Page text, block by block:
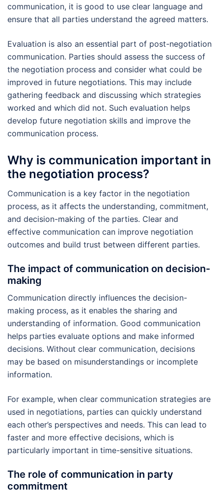
communication, it is good to use clear language and
ensure that all parties understand the agreed matters.
Evaluation is also an essential part of post-negotiation
communication. Parties should assess the success of
the negotiation process and consider what could be
improved in future negotiations. This may include
gathering feedback and discussing which strategies
worked and which did not. Such evaluation helps
develop future negotiation skills and improve the
communication process.
Why is communication important in
the negotiation process?
Communication is a key factor in the negotiation
process, as it affects the understanding, commitment,
and decision-making of the parties. Clear and
effective communication can improve negotiation
outcomes and build trust between different parties.
The impact of communication on decision-
making
Communication directly influences the decision-
making process, as it enables the sharing and
understanding of information. Good communication
helps parties evaluate options and make informed
decisions. Without clear communication, decisions
may be based on misunderstandings or incomplete
information.
For example, when clear communication strategies are
used in negotiations, parties can quickly understand
each other’s perspectives and needs. This can lead to
faster and more effective decisions, which is
particularly important in time-sensitive situations.
The role of communication in party
commitment